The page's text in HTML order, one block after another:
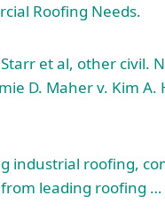
Roofing Needs.
et al, other civil.
D. Maher v. Kim
industrial roofing,
leading roofing …